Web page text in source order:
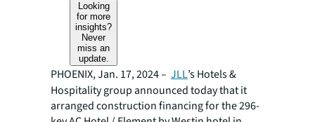
Looking
for more
insights?
Never
miss an
update.
PHOENIX, Jan. 17, 2024 – JLL’s Hotels &
Hospitality group announced today that it
arranged construction financing for the 296-